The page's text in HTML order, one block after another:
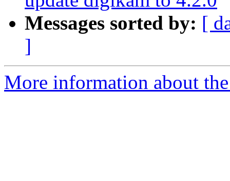
Messages sorted by: [
]
More information about